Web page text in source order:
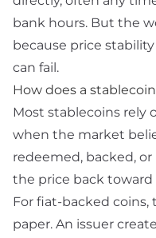
bank hours. But the
because price
can fail.
How does a
Most stablecoins rely
when the market
redeemed, backed,
the price back toward
For fiat-backed
paper. An issuer